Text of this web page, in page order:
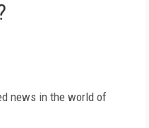
news in the world of